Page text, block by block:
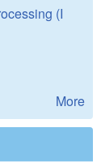
(I
More